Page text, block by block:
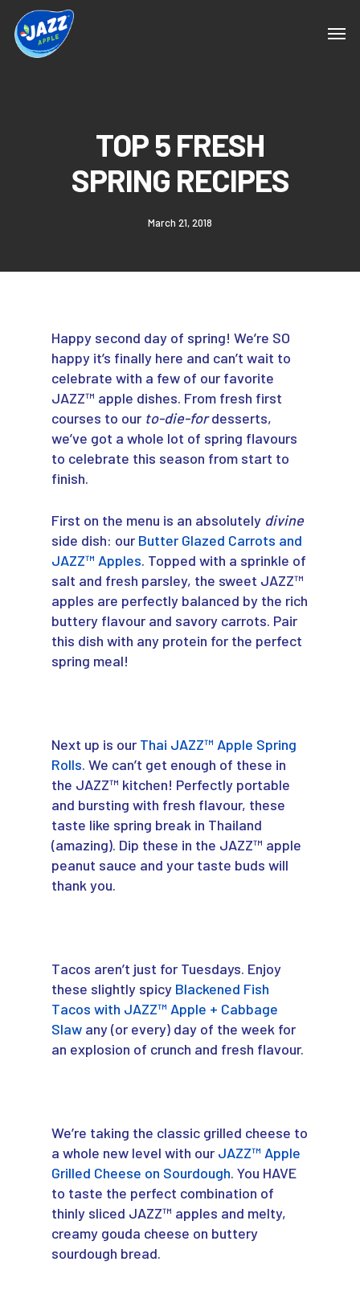
TOP 5 FRESH
SPRING RECIPES
March 21, 2018
Happy second day of spring! We’re SO
happy it’s finally here and can’t wait to
celebrate with a few of our favorite
JAZZ™ apple dishes. From fresh first
courses to our to-die-fordesserts,
we’ve got a whole lot of spring flavours
to celebrate this season from start to
finish.
First on the menu is an absolutely divine
side dish: our Butter Glazed Carrots and
JAZZ™ Apples. Topped with a sprinkle of
salt and fresh parsley, the sweet JAZZ™
apples are perfectly balanced by the rich
buttery flavour and savory carrots. Pair
this dish with any protein for the perfect
spring meal!
Next up is our Thai JAZZ™ Apple Spring
Rolls. We can’t get enough of these in
the JAZZ™ kitchen! Perfectly portable
and bursting with fresh flavour, these
taste like spring break in Thailand
(amazing). Dip these in the JAZZ™ apple
peanut sauce and your taste buds will
thank you.
Tacos aren’t just for Tuesdays. Enjoy
these slightly spicy Blackened Fish
Tacos with JAZZ™ Apple + Cabbage
Slaw any (or every) day of the week for
an explosion of crunch and fresh flavour.
We’re taking the classic grilled cheese to
a whole new level with our JAZZ™ Apple
Grilled Cheese on Sourdough. You HAVE
to taste the perfect combination of
thinly sliced JAZZ™ apples and melty,
creamy gouda cheese on buttery
sourdough bread.